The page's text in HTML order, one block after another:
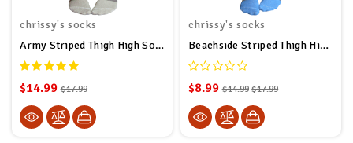
chrissy's socks
Army Striped Thigh High Socks
$14.99 $17.99
chrissy's socks
Beachside Striped Thigh High Socks
$8.99 $14.99 $17.99